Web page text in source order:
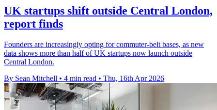
UK startups shift outside Central London,
report finds
Founders are increasingly opting for commuter-belt bases, as new
data shows more than half of UK startups now launch outside
Central London.
By Sean Mitchell • 4 min read • Thu, 16th Apr 2026